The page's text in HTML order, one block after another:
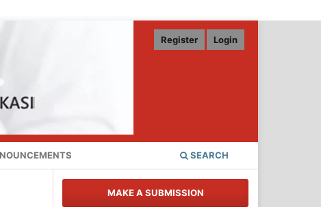
SEARCH
Register Login
MAKE A SUBMISSION